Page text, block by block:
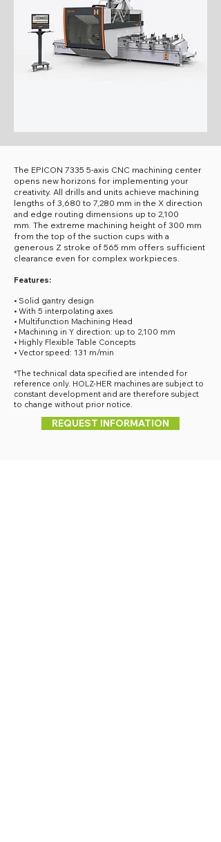
The EPICON 7335 5-axis CNC machining center
opens new horizons for implementing your
creativity. All drills and units achieve machining
lengths of 3,680 to 7,280 mm in the X direction
and edge routing dimensions up to 2,100
mm. The extreme machining height of 300 mm
from the top of the suction cups with a
generous Z stroke of 565 mm offers sufficient
clearance even for complex workpieces.
Features:
• Solid gantry design
• With 5 interpolating axes
• Multifunction Machining Head
• Machining in Y direction: up to 2,100 mm
• Highly Flexible Table Concepts
• Vector speed: 131 m/min
*The technical data specified are intended for
reference only. HOLZ-HER machines are subject to
constant development and are therefore subject
to change without prior notice.
REQUEST INFORMATION